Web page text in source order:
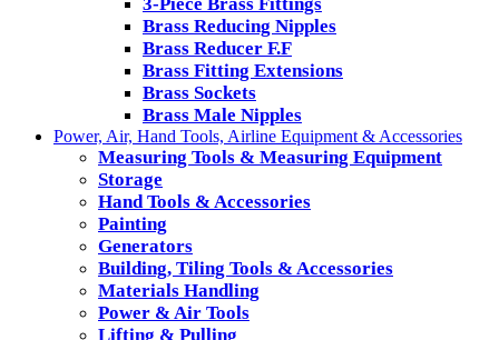
3-Piece Brass Fittings
Brass Reducing Nipples
Brass Reducer F.F
Brass Fitting Extensions
Brass Sockets
Brass Male Nipples
Power, Air, Hand Tools, Airline Equipment & Accessories
Measuring Tools & Measuring Equipment
Storage
Hand Tools & Accessories
Painting
Generators
Building, Tiling Tools & Accessories
Materials Handling
Power & Air Tools
Lifting & Pulling